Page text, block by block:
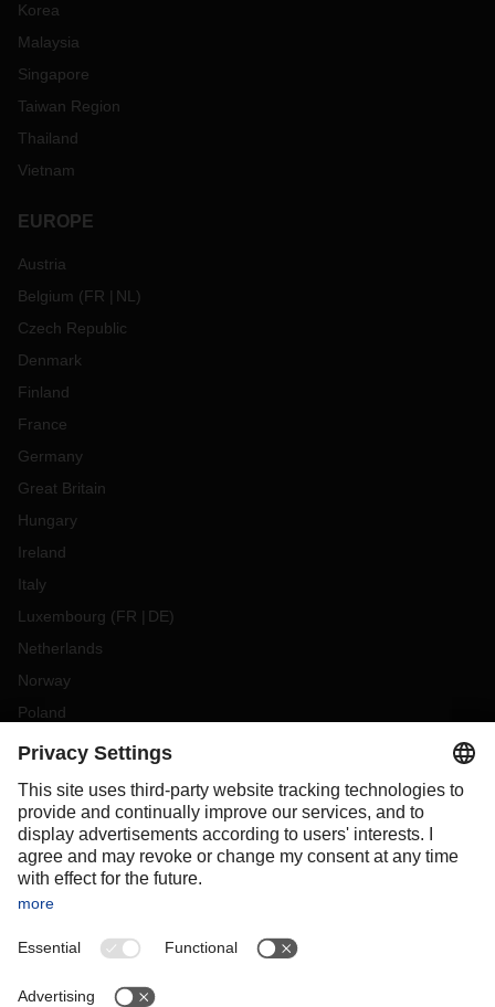
Korea
Malaysia
Singapore
Taiwan Region
Thailand
Vietnam
EUROPE
Austria
Belgium (FR NL)
Czech Republic
Denmark
Finland
France
Germany
Great Britain
Hungary
Ireland
Italy
Luxembourg (FR DE)
Netherlands
Norway
Poland
Portugal
Slovakia
Spain
Sweden
Switzerland
OCEANIA